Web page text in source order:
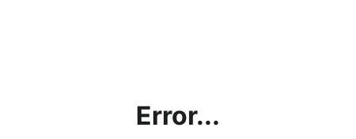
Error...